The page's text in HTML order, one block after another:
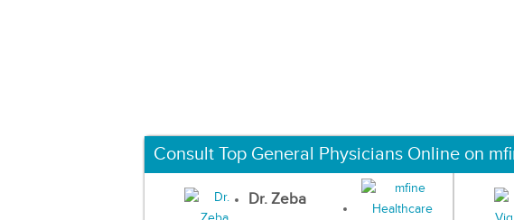
Consult Top General Physicians Online on
Dr. Zeba